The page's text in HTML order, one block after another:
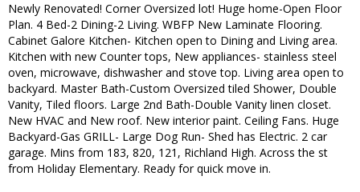
Newly Renovated! Corner Oversized lot! Huge home-Open Floor
Plan. 4 Bed-2 Dining-2 Living. WBFP New Laminate Flooring.
Cabinet Galore Kitchen- Kitchen open to Dining and Living area.
Kitchen with new Counter tops, New appliances- stainless steel
oven, microwave, dishwasher and stove top. Living area open to
backyard. Master Bath-Custom Oversized tiled Shower, Double
Vanity, Tiled floors. Large 2nd Bath-Double Vanity linen closet.
New HVAC and New roof. New interior paint. Ceiling Fans. Huge
Backyard-Gas GRILL- Large Dog Run- Shed has Electric. 2 car
garage. Mins from 183, 820, 121, Richland High. Across the st
from Holiday Elementary. Ready for quick move in.